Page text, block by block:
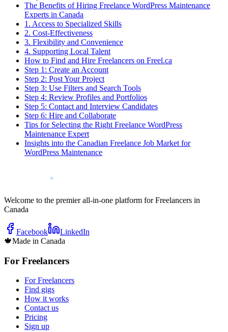
The Benefits of Hiring Freelance WordPress Maintenance
Experts in Canada
1. Access to Specialized Skills
2. Cost-Effectiveness
3. Flexibility and Convenience
4. Supporting Local Talent
How to Find and Hire Freelancers on Freel.ca
Step 1: Create an Account
Step 2: Post Your Project
Step 3: Use Filters and Search Tools
Step 4: Review Profiles and Portfolios
Step 5: Contact and Interview Candidates
Step 6: Hire and Collaborate
Tips for Selecting the Right Freelance WordPress
Maintenance Expert
Insights into the Canadian Freelance Job Market for
WordPress Maintenance
Welcome to the premier all-in-one platform for Freelancers in
Canada
Facebook
LinkedIn
🍁Made in Canada
For Freelancers
For Freelancers
Find gigs
How it works
Contact us
Pricing
Sign up